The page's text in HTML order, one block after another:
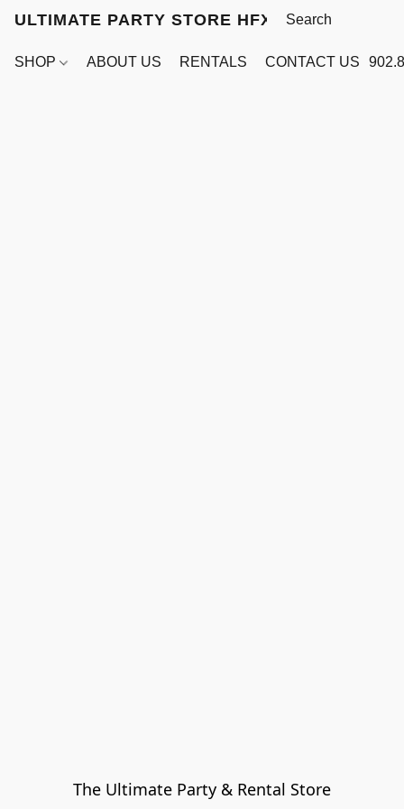
ULTIMATE PARTY STORE HFX
SHOP ABOUT US RENTALS CONTACT US
The Ultimate Party & Rental Store